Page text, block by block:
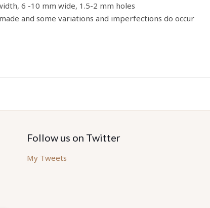
6 -10 mm wide, 1.5-2 mm holes
and some variations and imperfections do occur
Follow us on Twitter
My Tweets